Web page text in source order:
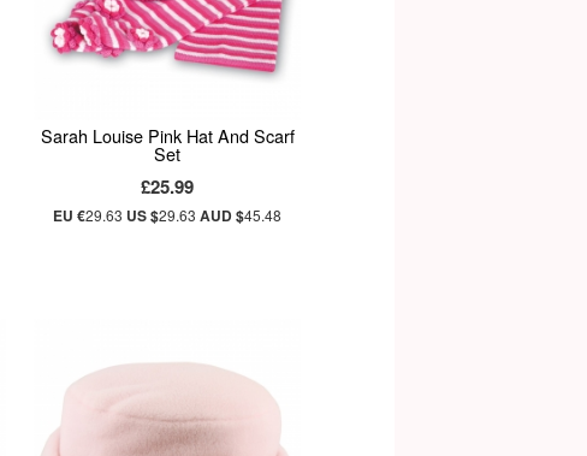
Sarah Louise Pink Hat And Scarf
Set
£25.99
EU €29.63 US $29.63AUD $45.48